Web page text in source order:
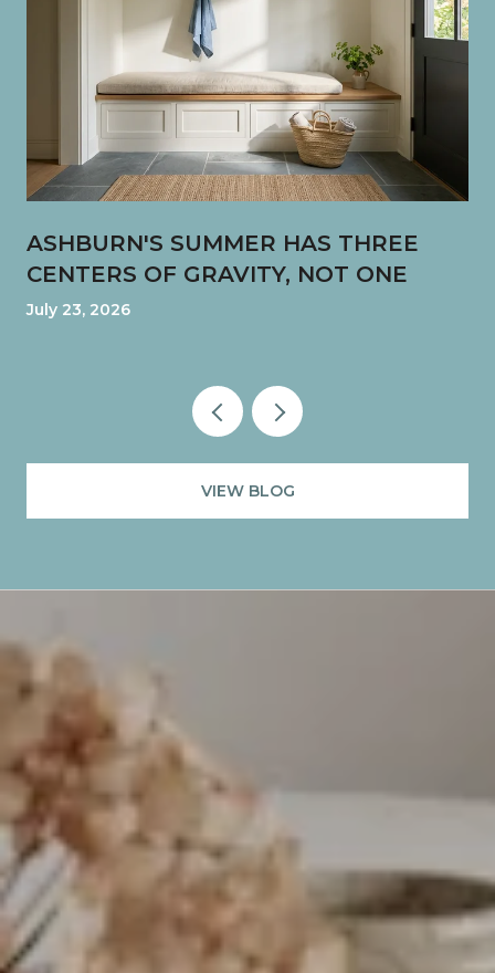
ASHBURN'S SUMMER HAS THREE
CENTERS OF GRAVITY, NOT ONE
July 23, 2026
VIEW BLOG